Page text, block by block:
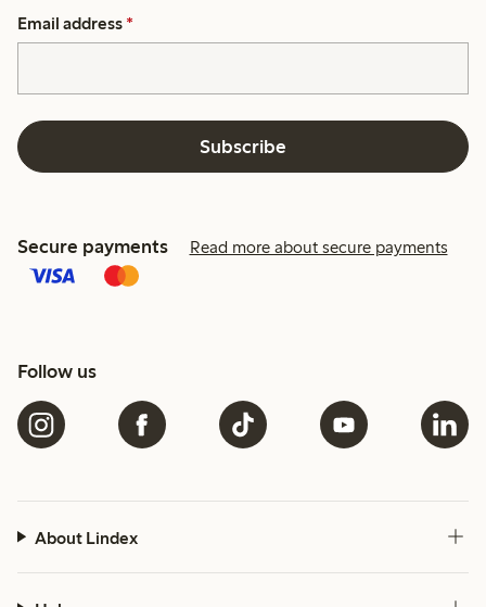
Email address *
Subscribe
Secure payments Read more about secure payments
Follow us
About Lindex